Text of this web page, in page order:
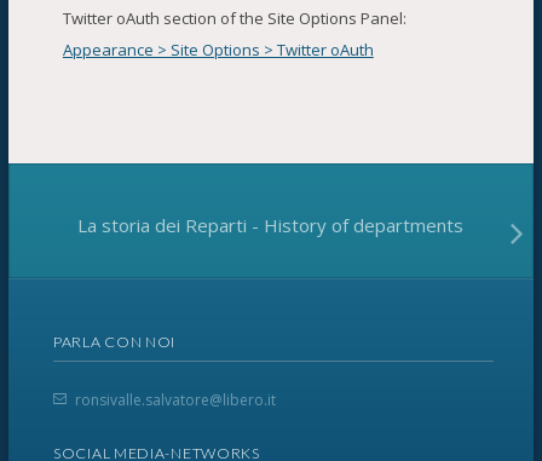
Twitter oAuth section of the Site Options Panel:
Appearance > Site Options > Twitter oAuth
La storia dei Reparti - History of departments
PARLA CON NOI
ronsivalle.salvatore@libero.it
SOCIAL MEDIA-NETWORKS